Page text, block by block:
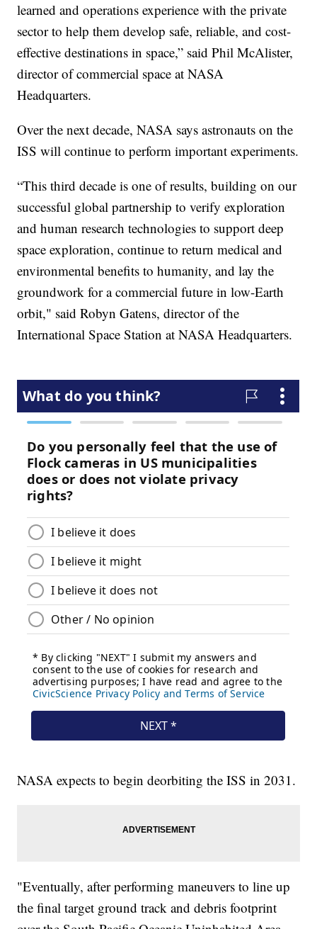
learned and operations experience with the private
sector to help them develop safe, reliable, and cost-
effective destinations in space,” said Phil McAlister,
director of commercial space at NASA
Headquarters.
Over the next decade, NASA says astronauts on the
ISS will continue to perform important experiments.
“This third decade is one of results, building on our
successful global partnership to verify exploration
and human research technologies to support deep
space exploration, continue to return medical and
environmental benefits to humanity, and lay the
groundwork for a commercial future in low-Earth
orbit," said Robyn Gatens, director of the
International Space Station at NASA Headquarters.
NASA expects to begin deorbiting the ISS in 2031.
"Eventually, after performing maneuvers to line up
the final target ground track and debris footprint